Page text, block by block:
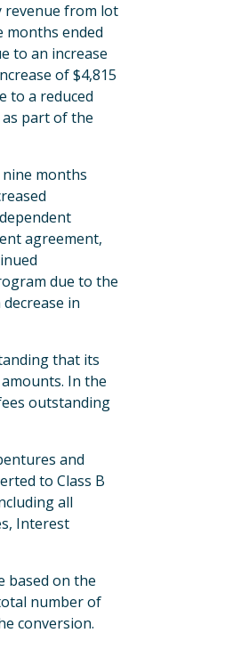
revenue from lot
months ended
to an increase
of $4,815
to a reduced
part of the
months
agreement,
due to the
in
that its
In the
outstanding
and
to Class B
all
Interest
based on the
number of
conversion.